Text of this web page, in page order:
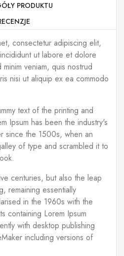
PRODUKTU
consectetur adipiscing elit,
ut labore et dolore
veniam, quis nostrud
nisi ut aliquip ex ea commodo
text of the printing and
Ipsum has been the industry's
since the 1500s, when an
of type and scrambled it to
centuries, but also the leap
remaining essentially
in the 1960s with the
containing Lorem Ipsum
with desktop publishing
including versions of